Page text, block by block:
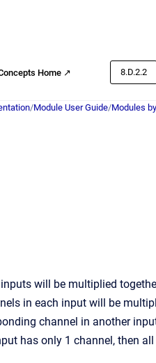
Home ↗ 8.D.2.2
/Module User Guide/Modules
will be multiplied
in each input will be
channel in another
has only 1 channel, then